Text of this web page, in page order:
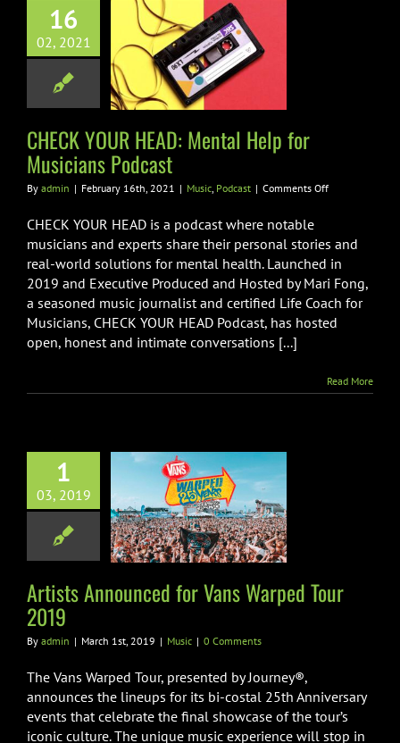
16
02, 2021
YOUR HEAD:
Help for
Podcast
CHECK YOUR HEAD: Mental Help for
Musicians Podcast
By admin | February 16th, 2021 | Music, Podcast | Comments Offon
Mental
Help
for
Musicians
Podcast
CHECK YOUR HEAD is a podcast where notable
musicians and experts share their personal stories and
real-world solutions for mental health. Launched in
2019 and Executive Produced and Hosted by Mari Fong,
a seasoned music journalist and certified Life Coach for
Musicians, CHECK YOUR HEAD Podcast, has hosted
open, honest and intimate conversations [...]
Read More
1
03, 2019
Announced
Warped Tour
Artists Announced for Vans Warped Tour
2019
By admin | March 1st, 2019 | Music | 0 Comments
The Vans Warped Tour, presented by Journey®,
announces the lineups for its bi-costal 25th Anniversary
events that celebrate the final showcase of the tour’s
iconic culture. The unique music experience will stop in